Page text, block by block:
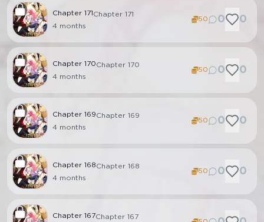
Chapter 171 Chapter 171
4 months
50 0 0
Chapter 170Chapter 170
4 months
50 0 0
Chapter 169Chapter 169
4 months
50 0 0
Chapter 168Chapter 168
4 months
50 0 0
Chapter 167Chapter 167